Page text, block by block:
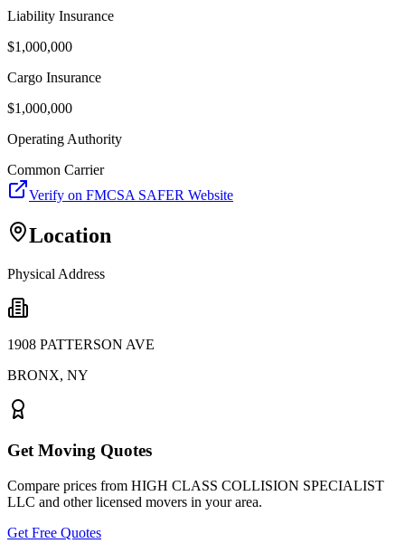
Liability Insurance
$1,000,000
Cargo Insurance
$1,000,000
Operating Authority
Common Carrier
Verify on FMCSA SAFER Website
Location
Physical Address
1908 PATTERSON AVE
BRONX, NY
Get Moving Quotes
Compare prices from HIGH CLASS COLLISION SPECIALIST
LLC and other licensed movers in your area.
Get Free Quotes